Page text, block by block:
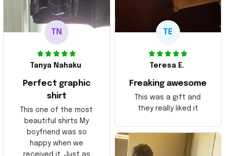
TN
Tanya Nahaku
Perfect graphic
shirt
This one of the most
beautiful shirts My
boyfriend was so
happy when we
received it. Just as
TE
Teresa E.
Freaking awesome
This was a gift and
they really liked it